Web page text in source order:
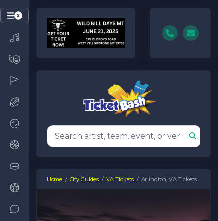
Home City Guides VA Tickets Arlington, VA Tickets